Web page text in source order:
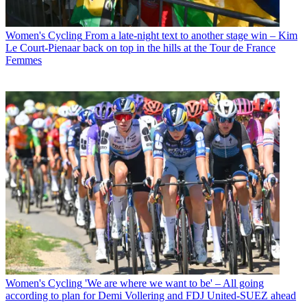
Women's Cycling From a late-night text to another stage win – Kim
Le Court-Pienaar back on top in the hills at the Tour de France
Femmes
Women's Cycling 'We are where we want to be' – All going
according to plan for Demi Vollering and FDJ United-SUEZ ahead